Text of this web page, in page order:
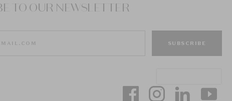
TO OUR NEWSLETTER
SUBSCRIBE